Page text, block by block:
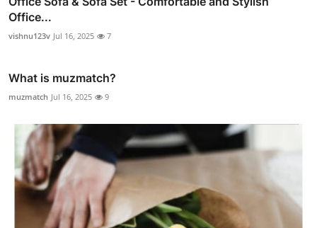
Office...
vishnu123v Jul 16, 2025 7
What is muzmatch?
muzmatch Jul 16, 2025 9